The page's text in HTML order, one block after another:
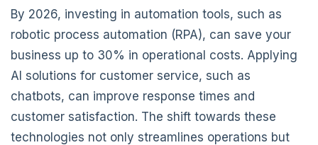
By 2026, investing in automation tools, such as
robotic process automation (RPA), can save your
business up to 30% in operational costs. Applying
AI solutions for customer service, such as
chatbots, can improve response times and
customer satisfaction. The shift towards these
technologies not only streamlines operations but